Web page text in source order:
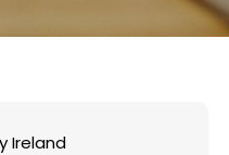
Ireland